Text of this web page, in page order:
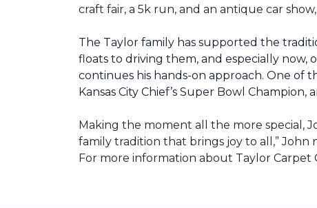
craft fair, a 5k run, and an antique car
The Taylor family has supported the
floats to driving them, and especially now,
continues his hands-on approach. One of
Kansas City Chief’s Super Bowl
Making the moment all the more special,
family tradition that brings joy to all,” John
For more information about Taylor Carpet